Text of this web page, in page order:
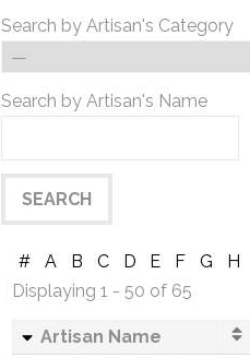
Search by Artisan's Category
Search by Artisan's Name
# A B C D E F G H
Displaying 1 - 50 of 65
Artisan Name